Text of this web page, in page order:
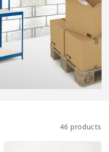
46 products